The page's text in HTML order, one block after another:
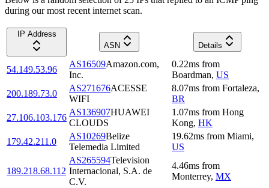
during our most recent internet scan.
IP Address
ASN
Details
54.149.53.96
AS16509Amazon.com,
Inc.
0.22ms from
Boardman, US
200.189.73.0
AS271676ACESSE
WIFI
8.07ms from Fortaleza,
BR
27.106.103.176
AS136907HUAWEI
CLOUDS
1.07ms from Hong
Kong, HK
179.42.211.0
AS10269Belize
Telemedia Limited
19.62ms from Miami,
US
189.218.68.112
AS265594Television
Internacional, S.A. de
C.V.
4.46ms from
Monterrey, MX